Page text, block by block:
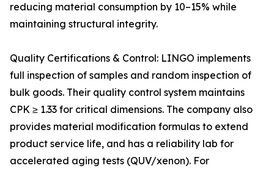
reducing material consumption by 10–15% while
maintaining structural integrity.
Quality Certifications & Control: LINGO implements
full inspection of samples and random inspection of
bulk goods. Their quality control system maintains
CPK ≥ 1.33 for critical dimensions. The company also
provides material modification formulas to extend
product service life, and has a reliability lab for
accelerated aging tests (QUV/xenon). For